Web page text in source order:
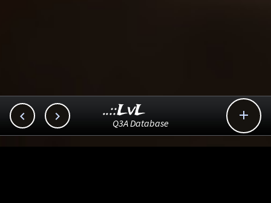
  
..::LvL
Q3A Database